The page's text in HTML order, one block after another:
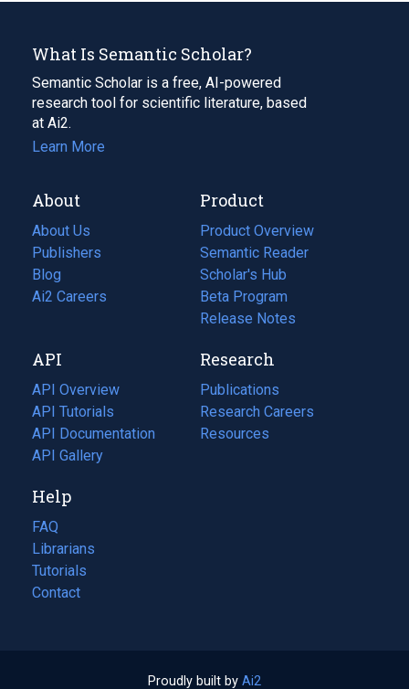
What Is Semantic Scholar?
Semantic Scholar is a free, AI-powered
research tool for scientific literature, based
at Ai2.
Learn More
About
About Us
Publishers
Blog
(opens
in
tab)
Ai2 Careers
(opens
new
tab)
Product
Product Overview
Semantic Reader
Scholar's Hub
Beta Program
Release Notes
API
API Overview
API Tutorials
API Documentation
(opens
in
new
tab)
API Gallery
Research
Publications
(opens
in
a
Research Careers
(opens
in
Resources
(opens
Help
FAQ
Librarians
Tutorials
Contact
Proudly built by Ai2